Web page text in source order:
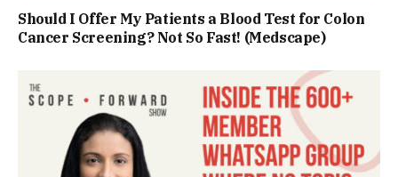
Should I Offer My Patients a Blood Test for Colon
Cancer Screening? Not So Fast! (Medscape)